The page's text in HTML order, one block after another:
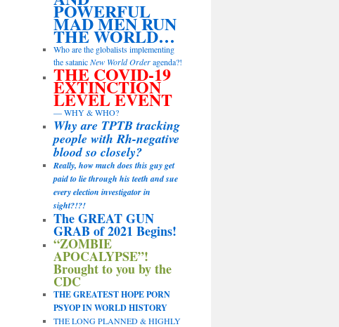
POWERFUL
MAD MEN RUN
THE WORLD…
Who are the globalists implementing
the satanicNew World Orderagenda?!
THE COVID-19
EXTINCTION
LEVEL EVENT
— WHY & WHO?
Why are TPTB tracking
people with Rh-negative
blood so closely?
Really, how much does this guy get
paid to lie through his teeth and sue
every election investigator in
sight?!?!
The GREAT GUN
GRAB of 2021 Begins!
“ZOMBIE
APOCALYPSE”!
Brought to you by the
CDC
THE GREATEST HOPE PORN
PSYOP IN WORLD HISTORY
THE LONG PLANNED & HIGHLY